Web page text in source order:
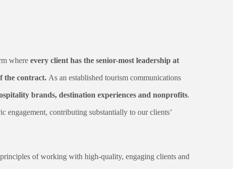
where every client has the senior-most leadership at
the contract. As an established tourism communications
brands, destination experiences and nonprofits.
engagement, contributing substantially to our clients’
of working with high-quality, engaging clients and